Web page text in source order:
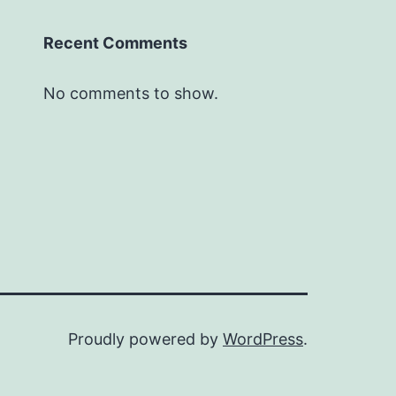
Recent Comments
No comments to show.
Proudly powered by WordPress.